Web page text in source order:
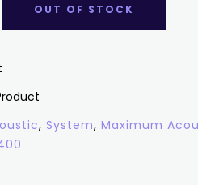
OUT OF STOCK
, System, Maximum